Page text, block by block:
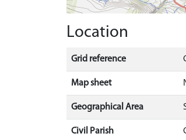
Location
Grid reference
Map sheet
Geographical Area
Civil Parish